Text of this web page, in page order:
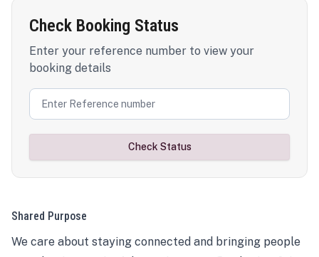
Check Booking Status
Enter your reference number to view your
booking details
Check Status
Shared Purpose
We care about staying connected and bringing people